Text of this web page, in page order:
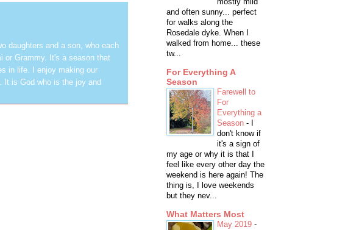
daughters and a son, who each
or Grammy. It's a season that
in life. I enjoy making our
It is God who is the joy and
and often sunny... perfect
for walks along the
Rosedale dyke. When I
walked from home... these
tw...
For Everything A
Season
Farewell to
For
Everything a
Season -
don't know if
it's a sign of
my age or why it is that I
feel like every other day the
weekend is here again! The
thing is, I love weekends
but they nev...
What Matters Most
May 2019 -